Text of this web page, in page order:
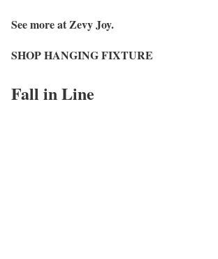
See more at Zevy Joy.
SHOP HANGING FIXTURE
Fall in Line